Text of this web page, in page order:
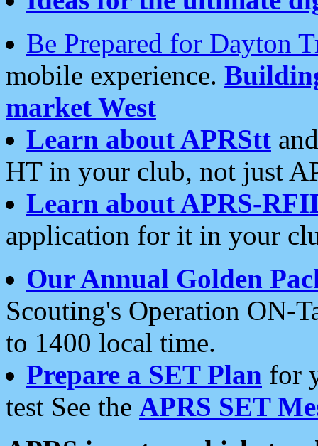
Be Prepared for Dayton
mobile experience.
market West
Learn about APRStt
HT in your club, not just
Learn about APRS-
application for it in your
Our Annual Golden
Scouting's Operation ON-
to 1400 local time.
Prepare a SET Plan for
test See the APRS SET